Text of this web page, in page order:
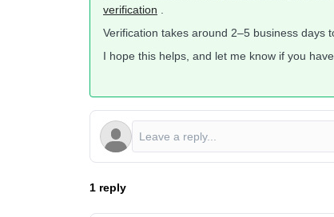
verification
Verification takes around 2–5 business days
I hope this helps, and let me know if you
1 reply